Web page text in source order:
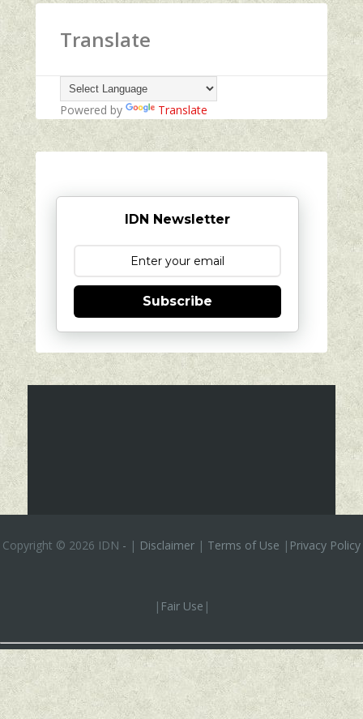
Translate
Powered by Translate
IDN Newsletter
Subscribe
Copyright © 2026 IDN - | Disclaimer | Terms of Use | Privacy Policy
| Fair Use |